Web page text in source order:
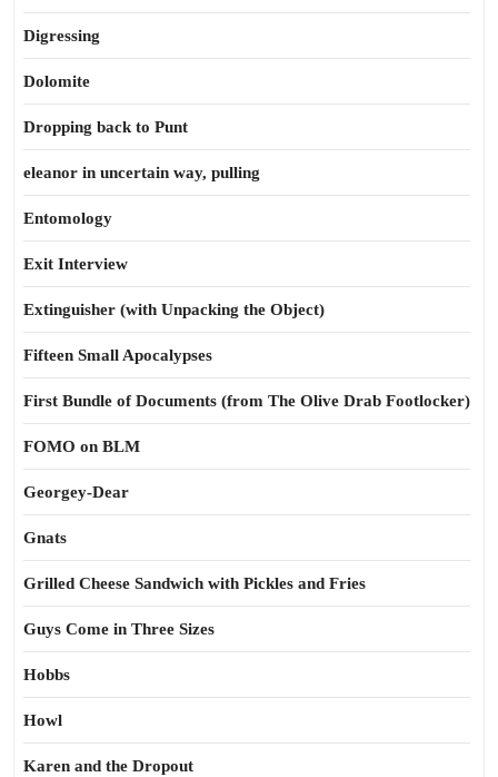
Digressing
Dolomite
Dropping back to Punt
eleanor in uncertain way, pulling
Entomology
Exit Interview
Extinguisher (with Unpacking the Object)
Fifteen Small Apocalypses
First Bundle of Documents (from The Olive Drab Footlocker)
FOMO on BLM
Georgey-Dear
Gnats
Grilled Cheese Sandwich with Pickles and Fries
Guys Come in Three Sizes
Hobbs
Howl
Karen and the Dropout